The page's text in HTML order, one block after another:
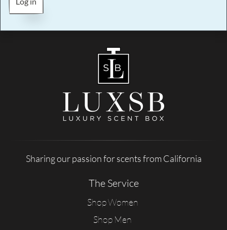
Sharing our passion for scents from California
The Service
Shop Women
Shop Men